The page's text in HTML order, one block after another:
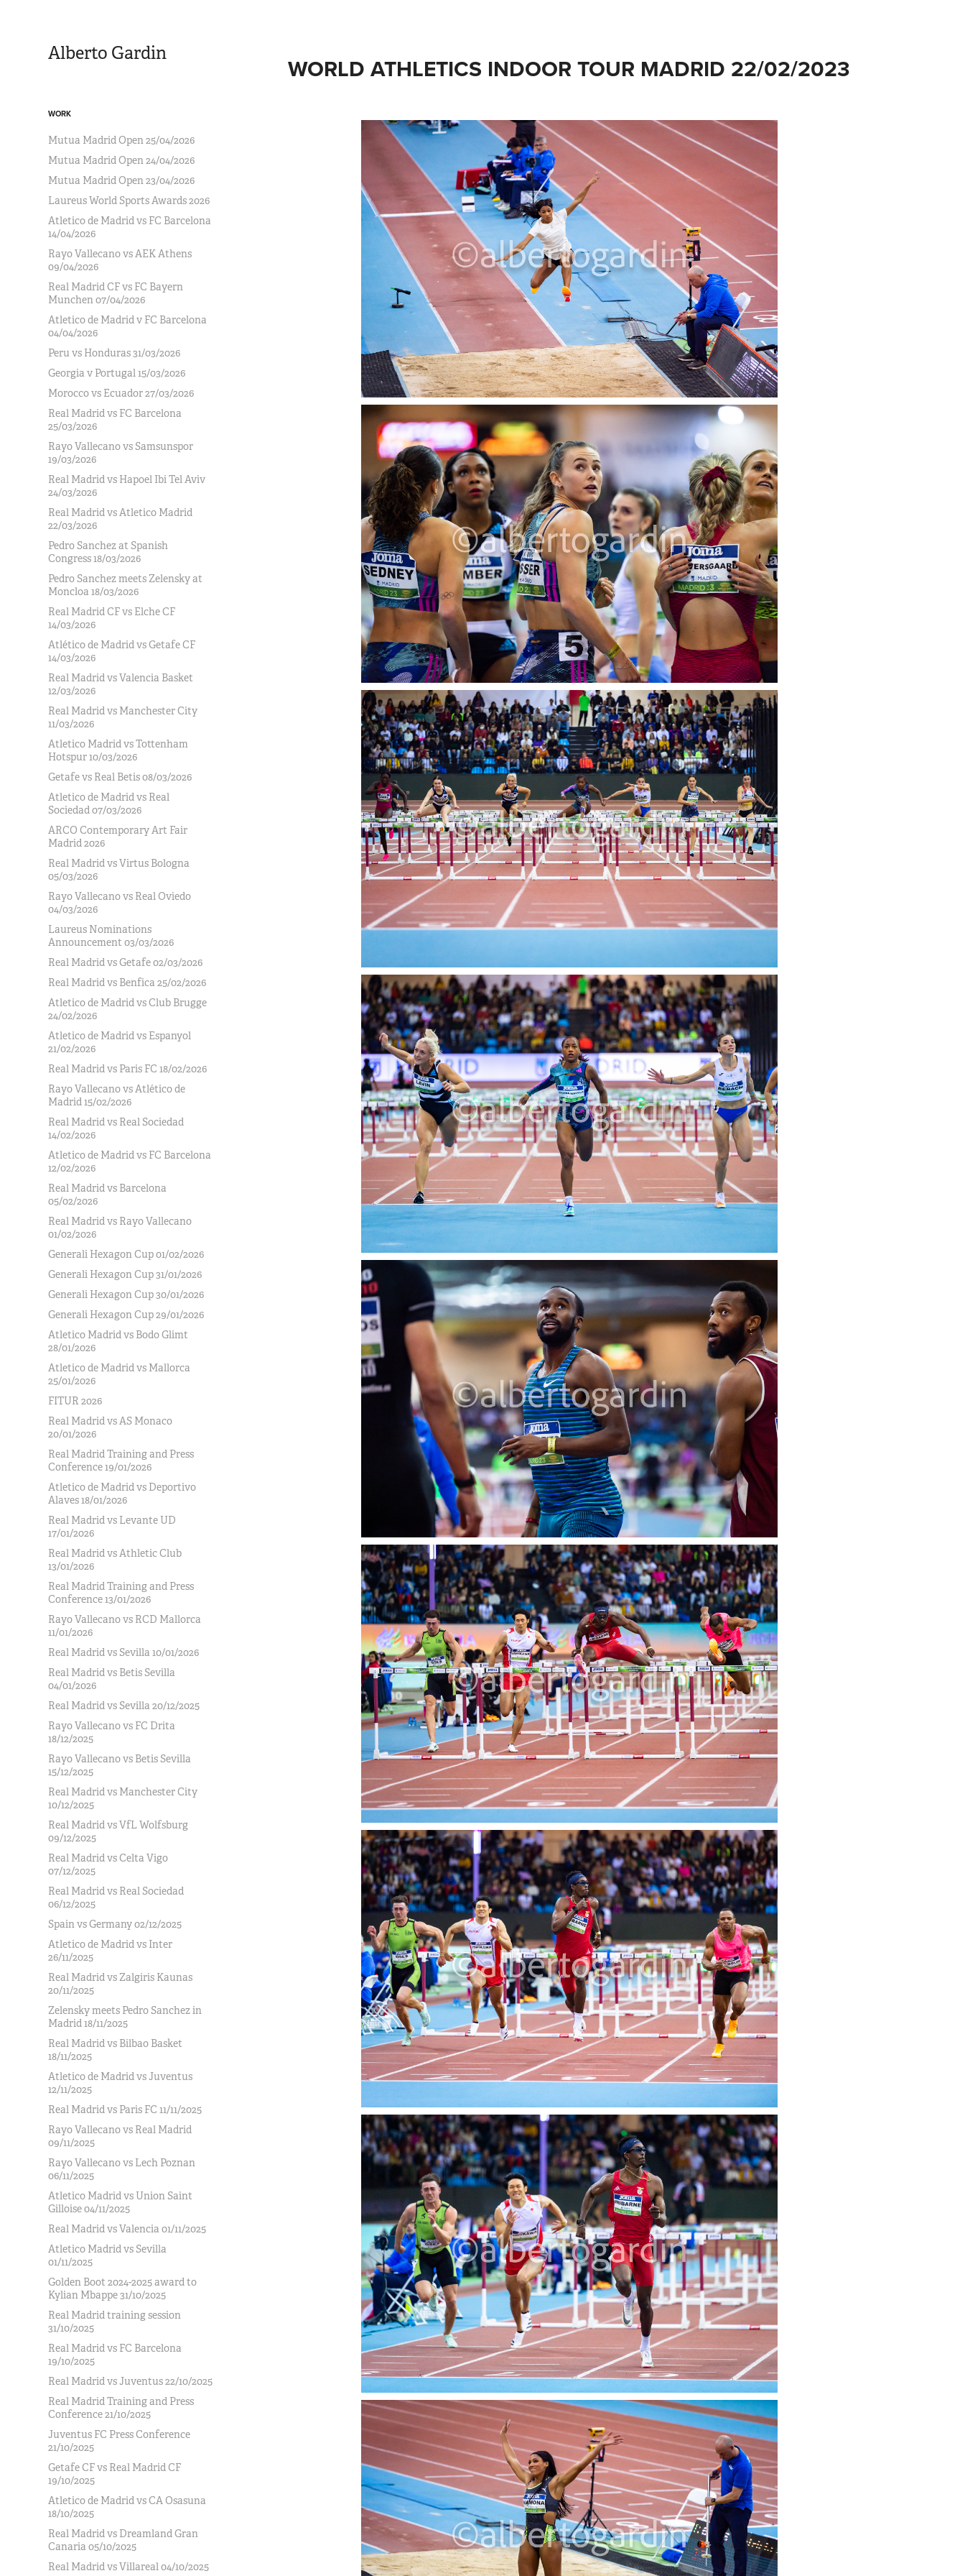
Alberto Gardin
WORK
Mutua Madrid Open 25/04/2026
Mutua Madrid Open 24/04/2026
Mutua Madrid Open 23/04/2026
Laureus World Sports Awards 2026
Atletico de Madrid vs FC Barcelona
14/04/2026
Rayo Vallecano vs AEK Athens
09/04/2026
Real Madrid CF vs FC Bayern
Munchen 07/04/2026
Atletico de Madrid v FC Barcelona
04/04/2026
Peru vs Honduras 31/03/2026
Georgia v Portugal 15/03/2026
Morocco vs Ecuador 27/03/2026
Real Madrid vs FC Barcelona
25/03/2026
Rayo Vallecano vs Samsunspor
19/03/2026
Real Madrid vs Hapoel Ibi Tel Aviv
24/03/2026
Real Madrid vs Atletico Madrid
22/03/2026
Pedro Sanchez at Spanish
Congress 18/03/2026
Pedro Sanchez meets Zelensky at
Moncloa 18/03/2026
Real Madrid CF vs Elche CF
14/03/2026
Atlético de Madrid vs Getafe CF
14/03/2026
Real Madrid vs Valencia Basket
12/03/2026
Real Madrid vs Manchester City
11/03/2026
Atletico Madrid vs Tottenham
Hotspur 10/03/2026
Getafe vs Real Betis 08/03/2026
Atletico de Madrid vs Real
Sociedad 07/03/2026
ARCO Contemporary Art Fair
Madrid 2026
Real Madrid vs Virtus Bologna
05/03/2026
Rayo Vallecano vs Real Oviedo
04/03/2026
Laureus Nominations
Announcement 03/03/2026
Real Madrid vs Getafe 02/03/2026
Real Madrid vs Benfica 25/02/2026
Atletico de Madrid vs Club Brugge
24/02/2026
Atletico de Madrid vs Espanyol
21/02/2026
Real Madrid vs Paris FC 18/02/2026
Rayo Vallecano vs Atlético de
Madrid 15/02/2026
Real Madrid vs Real Sociedad
14/02/2026
Atletico de Madrid vs FC Barcelona
12/02/2026
Real Madrid vs Barcelona
05/02/2026
Real Madrid vs Rayo Vallecano
01/02/2026
Generali Hexagon Cup 01/02/2026
Generali Hexagon Cup 31/01/2026
Generali Hexagon Cup 30/01/2026
Generali Hexagon Cup 29/01/2026
Atletico Madrid vs Bodo Glimt
28/01/2026
Atletico de Madrid vs Mallorca
25/01/2026
FITUR 2026
Real Madrid vs AS Monaco
20/01/2026
Real Madrid Training and Press
Conference 19/01/2026
Atletico de Madrid vs Deportivo
Alaves 18/01/2026
Real Madrid vs Levante UD
17/01/2026
Real Madrid vs Athletic Club
13/01/2026
Real Madrid Training and Press
Conference 13/01/2026
Rayo Vallecano vs RCD Mallorca
11/01/2026
Real Madrid vs Sevilla 10/01/2026
Real Madrid vs Betis Sevilla
04/01/2026
Real Madrid vs Sevilla 20/12/2025
Rayo Vallecano vs FC Drita
18/12/2025
Rayo Vallecano vs Betis Sevilla
15/12/2025
Real Madrid vs Manchester City
10/12/2025
Real Madrid vs VfL Wolfsburg
09/12/2025
Real Madrid vs Celta Vigo
07/12/2025
Real Madrid vs Real Sociedad
06/12/2025
Spain vs Germany 02/12/2025
Atletico de Madrid vs Inter
26/11/2025
Real Madrid vs Zalgiris Kaunas
20/11/2025
Zelensky meets Pedro Sanchez in
Madrid 18/11/2025
Real Madrid vs Bilbao Basket
18/11/2025
Atletico de Madrid vs Juventus
12/11/2025
Real Madrid vs Paris FC 11/11/2025
Rayo Vallecano vs Real Madrid
09/11/2025
Rayo Vallecano vs Lech Poznan
06/11/2025
Atletico Madrid vs Union Saint
Gilloise 04/11/2025
Real Madrid vs Valencia 01/11/2025
Atletico Madrid vs Sevilla
01/11/2025
Golden Boot 2024-2025 award to
Kylian Mbappe 31/10/2025
Real Madrid training session
31/10/2025
Real Madrid vs FC Barcelona
19/10/2025
Real Madrid vs Juventus 22/10/2025
Real Madrid Training and Press
Conference 21/10/2025
Juventus FC Press Conference
21/10/2025
Getafe CF vs Real Madrid CF
19/10/2025
Atletico de Madrid vs CA Osasuna
18/10/2025
Real Madrid vs Dreamland Gran
Canaria 05/10/2025
Real Madrid vs Villareal 04/10/2025
WORLD ATHLETICS INDOOR TOUR MADRID 22/02/2023